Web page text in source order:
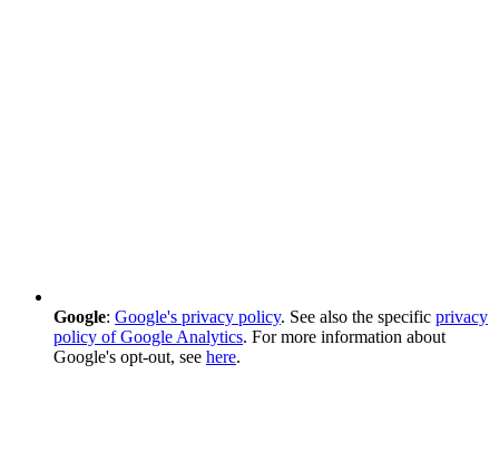
Google: Google's privacy policy. See also the specific privacy
policy of Google Analytics. For more information about
Google's opt-out, see here.